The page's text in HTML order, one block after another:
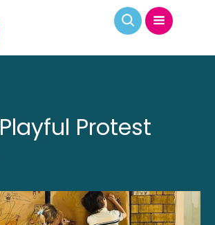
Playful Protest